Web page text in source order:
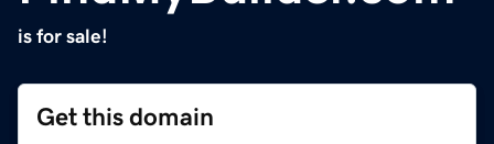
is for sale!
Get this domain